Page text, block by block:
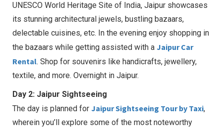
UNESCO World Heritage Site of India, Jaipur showcases
its stunning architectural jewels, bustling bazaars,
delectable cuisines, etc. In the evening enjoy shopping in
the bazaars while getting assisted with a Jaipur Car
Rental. Shop for souvenirs like handicrafts, jewellery,
textile, and more. Overnight in Jaipur.
Day 2: Jaipur Sightseeing
The day is planned for Jaipur Sightseeing Tour by Taxi,
wherein you’ll explore some of the most noteworthy